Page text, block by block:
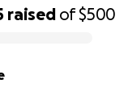
raised of$500